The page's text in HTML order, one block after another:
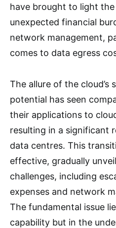
have brought to light
unexpected financial
network management,
comes to data egress
The allure of the cloud’s
potential has seen
their applications to
resulting in a significant
data centres. This
effective, gradually
challenges, including
expenses and network
The fundamental issue
capability but in the